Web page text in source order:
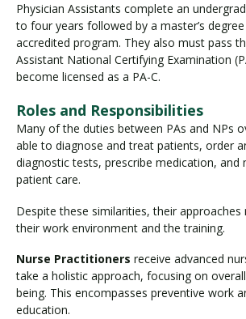
Physician Assistants complete an
to four years followed by a master’s
accredited program. They also must pass
Assistant National Certifying Examination
become licensed as a PA-C.
Roles and Responsibilities
Many of the duties between PAs and NPs
able to diagnose and treat patients, order
diagnostic tests, prescribe medication, and
patient care.
Despite these similarities, their approaches
their work environment and the training.
Nurse Practitioners receive advanced
take a holistic approach, focusing on
being. This encompasses preventive work
education.